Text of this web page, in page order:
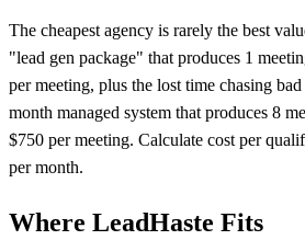
The cheapest agency is rarely the best
"lead gen package" that produces 1
per meeting, plus the lost time chasing
month managed system that produces 8
$750 per meeting. Calculate cost per
per month.
Where LeadHaste Fits